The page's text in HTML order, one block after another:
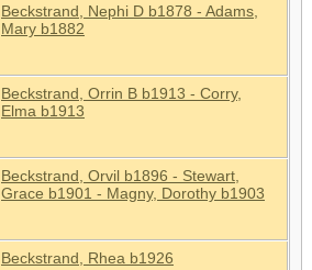
Beckstrand, Nephi D b1878 - Adams,
Mary b1882
Beckstrand, Orrin B b1913 - Corry,
Elma b1913
Beckstrand, Orvil b1896 - Stewart,
Grace b1901 - Magny, Dorothy b1903
Beckstrand, Rhea b1926